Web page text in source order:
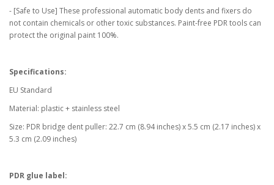
- [Safe to Use] These professional automatic body dents and fixers do
not contain chemicals or other toxic substances. Paint-free PDR tools can
protect the original paint 100%.
Specifications:
EU Standard
Material: plastic + stainless steel
Size: PDR bridge dent puller: 22.7 cm (8.94 inches) x 5.5 cm (2.17 inches) x
5.3 cm (2.09 inches)
PDR glue label: